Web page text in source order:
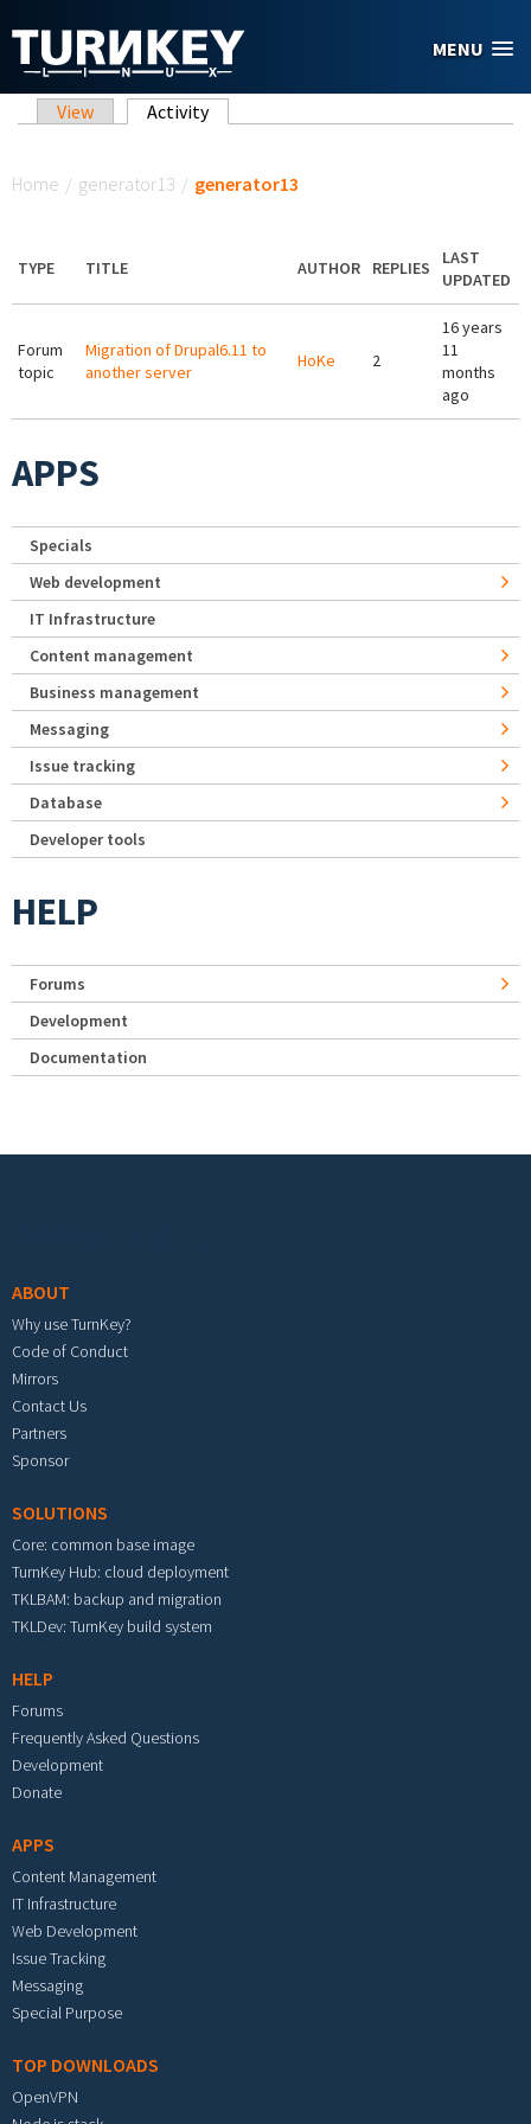
MENU
Primary tabs
View Activity(active tab)
Home / generator13 / generator13
TYPE TITLE AUTHOR REPLIES
LAST
UPDATED
Forum
topic
Migration of Drupal6.11 to
another server
HoKe 2
16 years
11
months
ago
APPS
Specials
Web development
IT Infrastructure
Content management
Business management
Messaging
Issue tracking
Database
Developer tools
HELP
Forums
Development
Documentation
ABOUT
Why use TurnKey?
Code of Conduct
Mirrors
Contact Us
Partners
Sponsor
SOLUTIONS
Core: common base image
TurnKey Hub: cloud deployment
TKLBAM: backup and migration
TKLDev: TurnKey build system
HELP
Forums
Frequently Asked Questions
Development
Donate
APPS
Content Management
IT Infrastructure
Web Development
Issue Tracking
Messaging
Special Purpose
TOP DOWNLOADS
OpenVPN